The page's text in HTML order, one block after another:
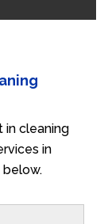
in cleaning
in